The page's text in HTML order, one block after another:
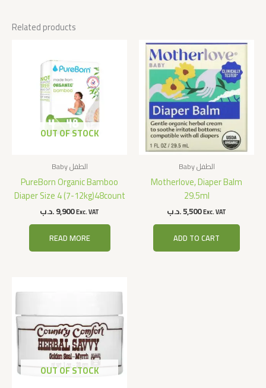
Related products
OUT OF STOCK
Baby الطفل
PureBorn Organic Bamboo
Diaper Size 4 (7-12kg)48count
9,900.د.ب Exc. VAT
READ MORE
Baby الطفل
Motherlove, Diaper Balm
29.5ml
5,500.د.ب Exc. VAT
ADD TO CART
OUT OF STOCK